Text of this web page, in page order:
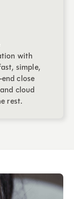
with
simple,
close
cloud
rest.